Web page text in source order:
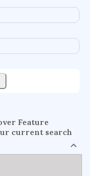
organization
syndrome
Feature
current search